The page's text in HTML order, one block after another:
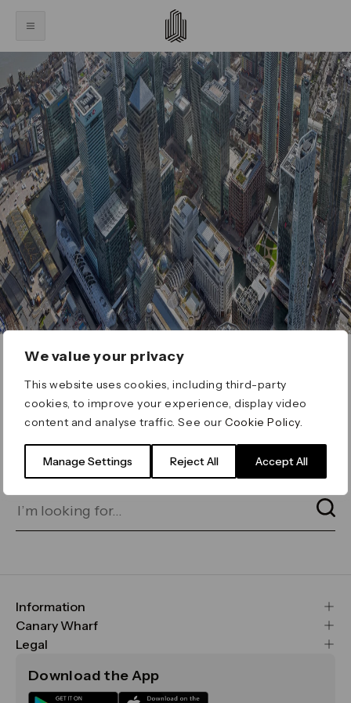
We value your privacy
This website uses cookies, including third-party
cookies, to improve your experience, display video
content and analyse traffic. See ourCookie Policy
Manage Settings Reject All Accept All
ERROR 404
Page not found
for on our search bar below:
Information
FAQs
Maps & Getting Here
Sustainability
Canary Wharf
CWG
Media
Legal
Terms & Conditions
Download the App